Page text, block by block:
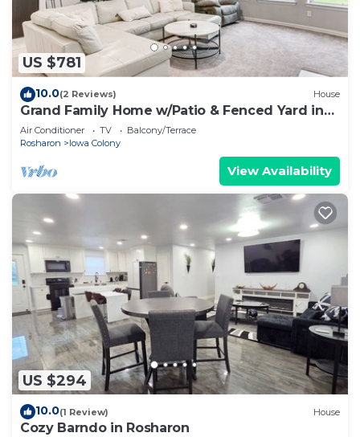
US $781
10.0(2 Reviews) House
Grand Family Home w/Patio & Fenced Yard in
Arcola
Air Conditioner TV
Balcony/Terrace
Rosharon
Iowa Colony
View Availability
US $294
10.0(1 Review) House
Cozy Barndo in Rosharon